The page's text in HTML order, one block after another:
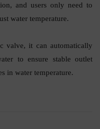
and users only need to
water temperature.
valve, it can automatically
to ensure stable outlet
in water temperature.